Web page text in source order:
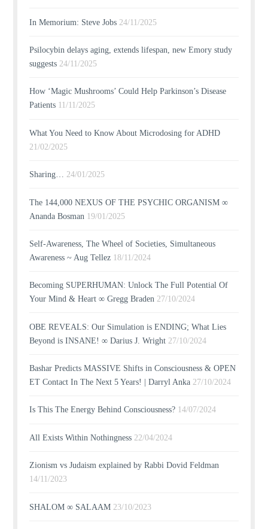
In Memorium: Steve Jobs 24/11/2025
Psilocybin delays aging, extends lifespan, new Emory study
suggests 24/11/2025
How ‘Magic Mushrooms’ Could Help Parkinson’s Disease
Patients 11/11/2025
What You Need to Know About Microdosing for ADHD
21/02/2025
Sharing… 24/01/2025
The 144,000 NEXUS OF THE PSYCHIC ORGANISM ∞
Ananda Bosman 19/01/2025
Self-Awareness, The Wheel of Societies, Simultaneous
Awareness ~ Aug Tellez 18/11/2024
Becoming SUPERHUMAN: Unlock The Full Potential Of
Your Mind & Heart ∞ Gregg Braden 27/10/2024
OBE REVEALS: Our Simulation is ENDING; What Lies
Beyond is INSANE! ∞ Darius J. Wright 27/10/2024
Bashar Predicts MASSIVE Shifts in Consciousness & OPEN
ET Contact In The Next 5 Years! | Darryl Anka 27/10/2024
Is This The Energy Behind Consciousness? 14/07/2024
All Exists Within Nothingness 22/04/2024
Zionism vs Judaism explained by Rabbi Dovid Feldman
14/11/2023
SHALOM ∞ SALAAM 23/10/2023